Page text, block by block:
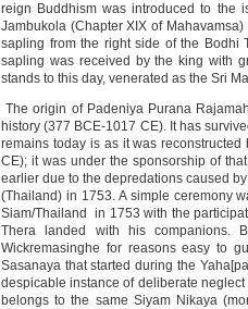
reign Buddhism was introduced to the
Jambukola (Chapter XIX of
sapling from the right side of the Bodhi
sapling was received by the king with
stands to this day, venerated as the Sri
The origin of Padeniya Purana
history (377 BCE-1017 CE). It has
remains today is as it was
CE); it was under the sponsorship of
earlier due to the depredations caused
(Thailand) in 1753. A simple ceremony
Siam/Thailand in 1753 with the
Thera landed with his companions.
Wickremasinghe for reasons easy to
Sasanaya that started during the
despicable instance of deliberate
belongs to the same Siyam Nikaya